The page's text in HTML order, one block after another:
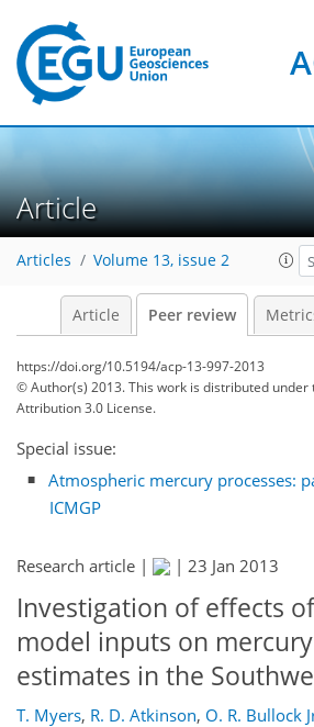
Article
Articles Volume 13, issue 2
Article Peer review
https://doi.org/10.5194/acp-13-997-2013
© Author(s) 2013. This work is distributed under
Attribution 3.0 License.
Special issue:
Atmospheric mercury processes:
ICMGP
Research article | | 23 Jan 2013
Investigation of effects
model inputs on
estimates in the
T. Myers, R. D. Atkinson, O. R. Bullock